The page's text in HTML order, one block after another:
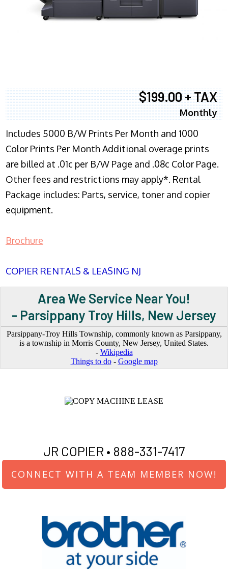
$199.00 + TAX
Monthly
Includes 5000 B/W Prints Per Month and 1000
Color Prints Per Month Additional overage prints
are billed at .01c per B/W Page and .08c Color Page.
Other fees and restrictions may apply*. Rental
Package includes: Parts, service, toner and copier
equipment.
Brochure
COPIER RENTALS & LEASING NJ
Area We Service Near You!
- Parsippany Troy Hills, New Jersey
Parsippany-Troy Hills Township, commonly known as Parsippany,
is a township in Morris County, New Jersey, United States.
- Wikipedia
Things to do- Google map
JR COPIER • 888-331-7417
CONNECT WITH A TEAM MEMBER NOW!